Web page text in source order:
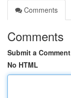
Comments
Comments
Submit a Comment
No HTML